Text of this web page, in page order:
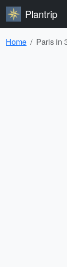
Plantrip
Home Paris in